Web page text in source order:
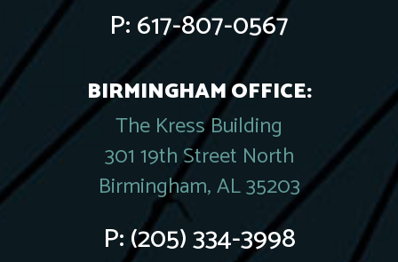
P:617-807-0567
BIRMINGHAM OFFICE:
The Kress Building
301 19th Street North
Birmingham, AL 35203
P:(205) 334-3998